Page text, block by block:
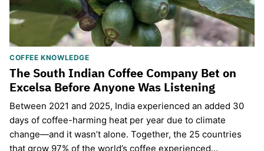
COFFEE KNOWLEDGE
The South Indian Coffee Company Bet on
Excelsa Before Anyone Was Listening
Between 2021 and 2025, India experienced an added 30
days of coffee-harming heat per year due to climate
change—and it wasn’t alone. Together, the 25 countries
that grow 97% of the world’s coffee experienced…